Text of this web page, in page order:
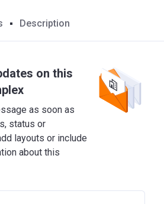
Description
on this
as soon as
status or
layouts or include
about this